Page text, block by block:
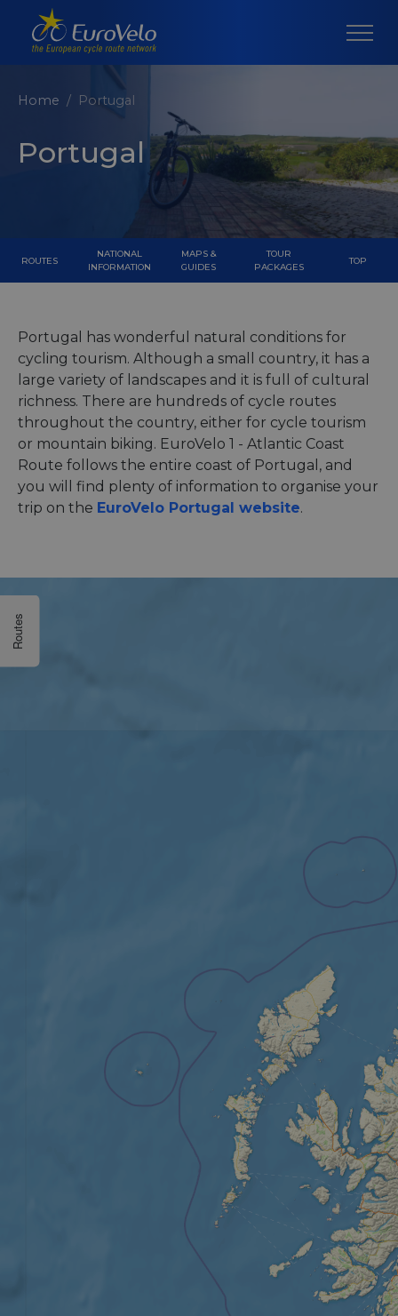
Home Portugal
Portugal
ROUTES
NATIONAL
INFORMATION
MAPS &
GUIDES
TOUR
PACKAGES
TOP
Portugal has wonderful natural conditions for
cycling tourism. Although a small country, it has a
large variety of landscapes and it is full of cultural
richness. There are hundreds of cycle routes
throughout the country, either for cycle tourism
or mountain biking. EuroVelo 1 - Atlantic Coast
Route follows the entire coast of Portugal, and
you will find plenty of information to organise your
trip on the EuroVelo Portugal website.
Routes